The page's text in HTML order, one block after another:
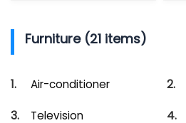
Furniture (21 items)
Air-conditioner
Television